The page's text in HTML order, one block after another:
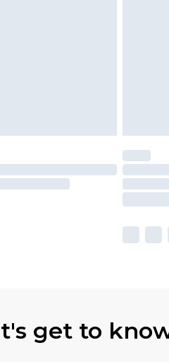
get to